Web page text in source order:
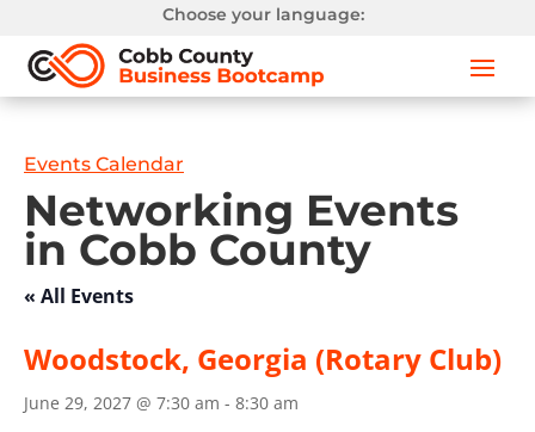
Choose your language:
Events Calendar
Networking Events
in Cobb County
« All Events
Woodstock, Georgia (Rotary Club)
June 29, 2027 @ 7:30 am - 8:30 am